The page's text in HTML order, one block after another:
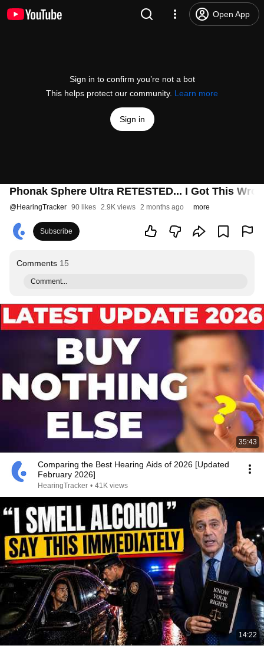
Open App
Sign in to confirm you’re not a bot
This helps protect our community. Learn more
Sign in
Phonak Sphere Ultra RETESTED... I Got This
@HearingTracker 90 likes 2.9K views 2 months ago more
Subscribe
Comments 15
Comment...
35:43
Comparing the Best Hearing Aids of 2026 [Updated
February 2026]
HearingTracker • 41K views
14:22